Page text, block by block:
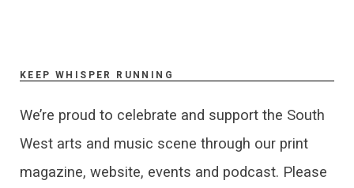
KEEP WHISPER RUNNING
We’re proud to celebrate and support the South
West arts and music scene through our print
magazine, website, events and podcast. Please